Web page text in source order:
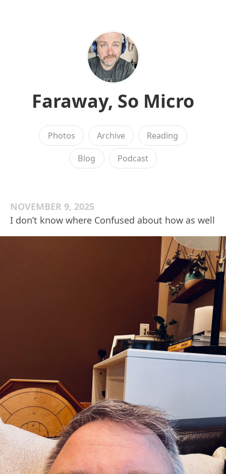
Faraway, So Micro
Photos Archive Reading
Blog Podcast
NOVEMBER 9, 2025
I don’t know where Confused about how as well